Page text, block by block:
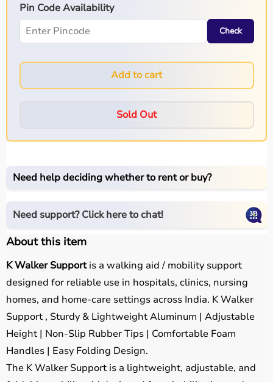
Pin Code Availability
Check
Add to cart
Sold Out
Need help deciding whether to rent or buy?
Need support? Click here to chat!
About this item
K Walker Supportis a walking aid / mobility support
designed for reliable use in hospitals, clinics, nursing
homes, and home-care settings across India. K Walker
Support , Sturdy & Lightweight Aluminum | Adjustable
Height | Non-Slip Rubber Tips | Comfortable Foam
Handles | Easy Folding Design.
The K Walker Support is a lightweight, adjustable, and